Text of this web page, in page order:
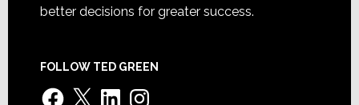
better decisions for greater success.
FOLLOW TED GREEN
Facebook
X LinkedInInstagram